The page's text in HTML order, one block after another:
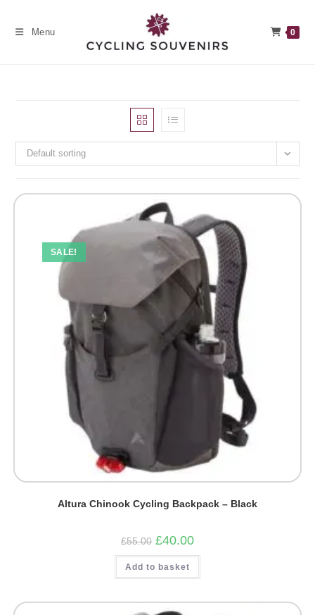
Menu 0
Default sorting
SALE!
Altura Chinook Cycling Backpack – Black
£55.00 Original
price
was:
£55.00.
£40.00Current
is:
Add to basket